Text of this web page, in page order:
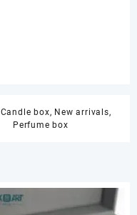
Candle box, New arrivals,
Perfume box